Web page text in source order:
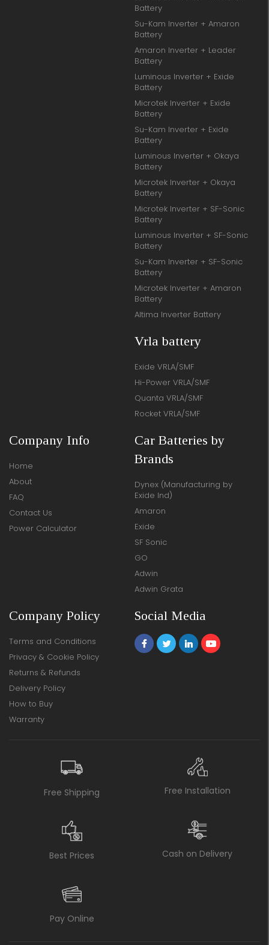
Battery
Su-Kam Inverter + Amaron
Battery
Amaron Inverter + Leader
Battery
Luminous Inverter + Exide
Battery
Microtek Inverter + Exide
Battery
Su-Kam Inverter + Exide
Battery
Luminous Inverter + Okaya
Battery
Microtek Inverter + Okaya
Battery
Microtek Inverter + SF-Sonic
Battery
Luminous Inverter + SF-Sonic
Battery
Su-Kam Inverter + SF-Sonic
Battery
Microtek Inverter + Amaron
Battery
Altima Inverter Battery
Vrla battery
Exide VRLA/SMF
Hi-Power VRLA/SMF
Quanta VRLA/SMF
Rocket VRLA/SMF
Company Info
Home
About
FAQ
Contact Us
Power Calculator
Car Batteries by
Brands
Dynex (Manufacturing by
Exide Ind)
Amaron
Exide
SF Sonic
GO
Adwin
Adwin Grata
Company Policy
Terms and Conditions
Privacy & Cookie Policy
Returns & Refunds
Delivery Policy
How to Buy
Warranty
Social Media
Free Shipping Free Installation
Best Prices Cash on Delivery
Pay Online